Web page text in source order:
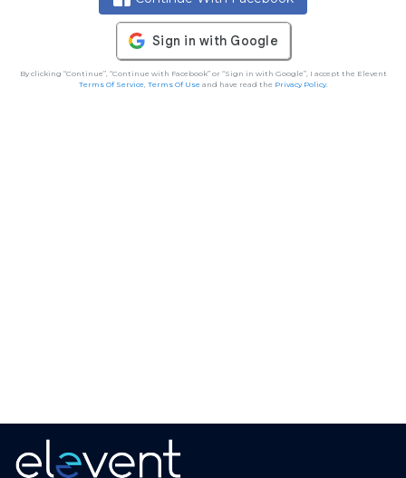
By clicking “Continue”, “Continue with Facebook” or “Sign in with Google”, I accept the Elevent
Terms Of Service, Terms Of Useand have read the Privacy Policy.